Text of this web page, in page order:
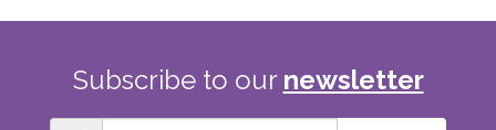
Subscribe to our newsletter